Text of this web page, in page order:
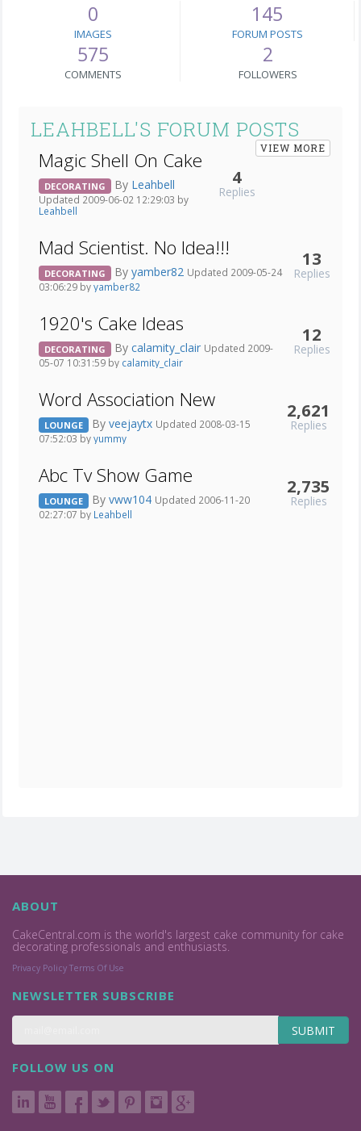
0
IMAGES
145
FORUM POSTS
575
COMMENTS
2
FOLLOWERS
LEAHBELL'S FORUM POSTS
VIEW MORE
Magic Shell On Cake
DECORATING By Leahbell
Updated 2009-06-02 12:29:03 by
Leahbell
4
Replies
Mad Scientist. No Idea!!!
DECORATING By yamber82 Updated 2009-05-24
03:06:29 byyamber82
13
Replies
1920's Cake Ideas
DECORATING By calamity_clair Updated 2009-
05-07 10:31:59 by calamity_clair
12
Replies
Word Association New
LOUNGE By veejaytx Updated 2008-03-15
07:52:03 byyummy
2,621
Replies
Abc Tv Show Game
LOUNGE By vww104 Updated 2006-11-20
02:27:07 by Leahbell
2,735
Replies
ABOUT
CakeCentral.com is the world's largest cake community for cake
decorating professionals and enthusiasts.
Privacy Policy Terms Of Use
NEWSLETTER SUBSCRIBE
SUBMIT
FOLLOW US ON